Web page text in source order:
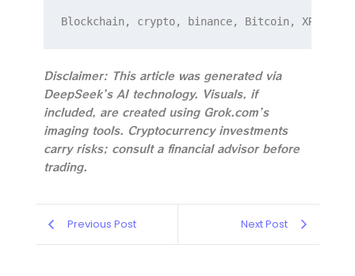
Blockchain, crypto, binance, Bitcoin, XRP.
Disclaimer: This article was generated via
DeepSeek’s AI technology. Visuals, if
included, are created using Grok.com’s
imaging tools. Cryptocurrency investments
carry risks; consult a financial advisor before
trading.
Previous Post Next Post